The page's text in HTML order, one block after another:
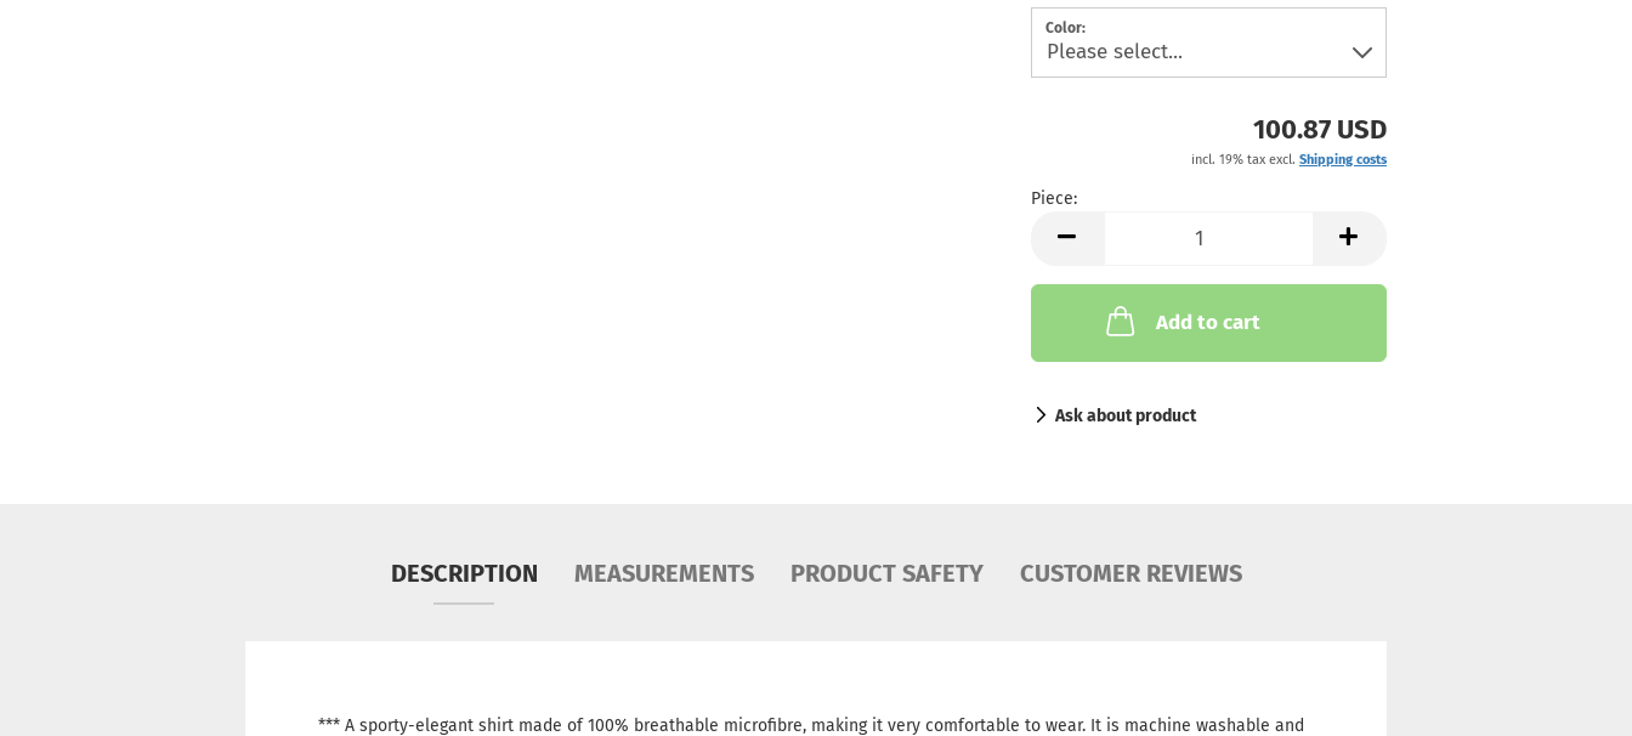
Color:
100.87 USD
incl. 19% tax excl. Shipping costs
Piece:
Piece
Add to cart
Ask about product
DESCRIPTION MEASUREMENTS PRODUCT SAFETY CUSTOMER REVIEWS
*** A sporty-elegant shirt made of 100% breathable microfibre, making it very comfortable to wear. It is machine washable and